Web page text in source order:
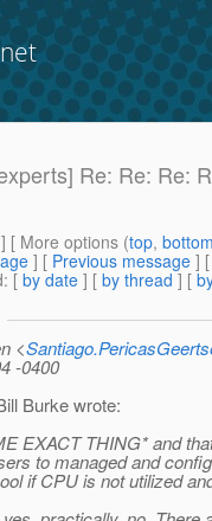
Re: Re: Re:
] [ More options (top,
] [ Previous message ]
: [ by date ] [ by thread ] [
<
-0400
Burke wrote:
EXACT THING* and
to managed and
if CPU is not utilized